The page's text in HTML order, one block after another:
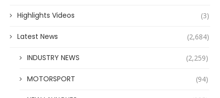
Highlights Videos (3)
Latest News (2,684)
INDUSTRY NEWS (2,259)
MOTORSPORT (94)